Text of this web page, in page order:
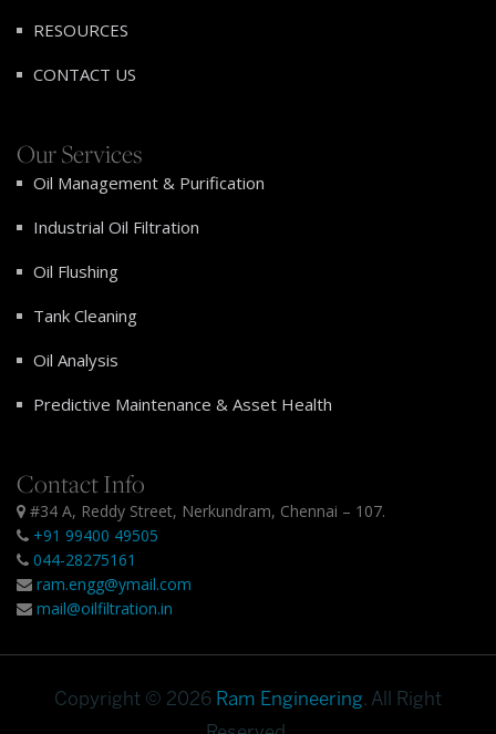
RESOURCES
CONTACT US
Our Services
Oil Management & Purification
Industrial Oil Filtration
Oil Flushing
Tank Cleaning
Oil Analysis
Predictive Maintenance & Asset Health
Contact Info
#34 A, Reddy Street, Nerkundram, Chennai – 107.
+91 99400 49505
044-28275161
ram.engg@ymail.com
mail@oilfiltration.in
Copyright © 2026 Ram Engineering. All Right